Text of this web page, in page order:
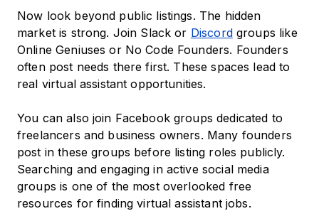
Now look beyond public listings. The hidden
market is strong. Join Slack or Discordgroups like
Online Geniuses or No Code Founders. Founders
often post needs there first. These spaces lead to
real virtual assistant opportunities.
You can also join Facebook groups dedicated to
freelancers and business owners. Many founders
post in these groups before listing roles publicly.
Searching and engaging in active social media
groups is one of the most overlooked free
resources for finding virtual assistant jobs.